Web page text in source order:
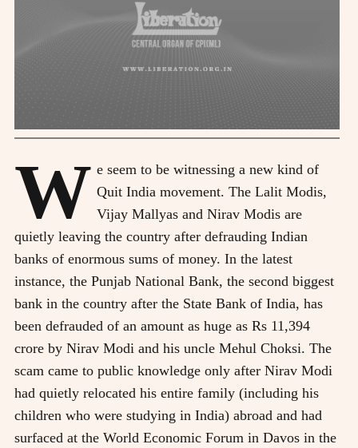
W e seem to be witnessing a new kind of
Quit India movement. The Lalit Modis,
Vijay Mallyas and Nirav Modis are
quietly leaving the country after defrauding Indian
banks of enormous sums of money. In the latest
instance, the Punjab National Bank, the second biggest
bank in the country after the State Bank of India, has
been defrauded of an amount as huge as Rs 11,394
crore by Nirav Modi and his uncle Mehul Choksi. The
scam came to public knowledge only after Nirav Modi
had quietly relocated his entire family (including his
children who were studying in India) abroad and had
surfaced at the World Economic Forum in Davos in the